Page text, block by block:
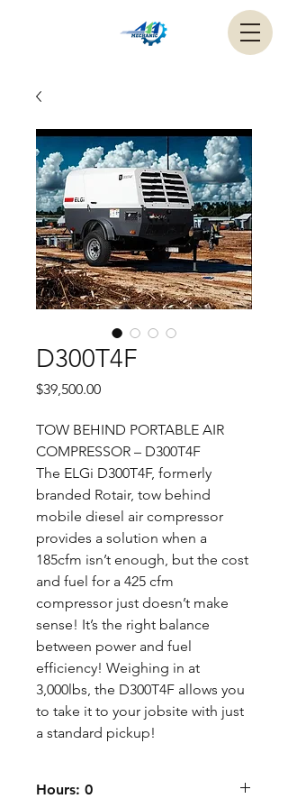
D300T4F
$39,500.00Price
TOW BEHIND PORTABLE AIR
COMPRESSOR – D300T4F
The ELGi D300T4F, formerly
branded Rotair, tow behind
mobile diesel air compressor
provides a solution when a
185cfm isn’t enough, but the cost
and fuel for a 425 cfm
compressor just doesn’t make
sense! It’s the right balance
between power and fuel
efficiency! Weighing in at
3,000lbs, the D300T4F allows you
to take it to your jobsite with just
a standard pickup!
Hours: 0